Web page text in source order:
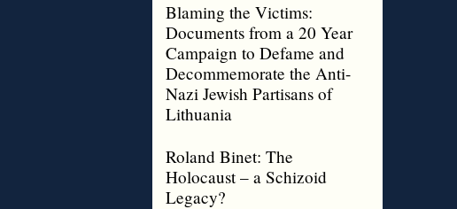
Blaming the Victims:
Documents from a 20 Year
Campaign to Defame and
Decommemorate the Anti-
Nazi Jewish Partisans of
Lithuania
Roland Binet: The
Holocaust – a Schizoid
Legacy?